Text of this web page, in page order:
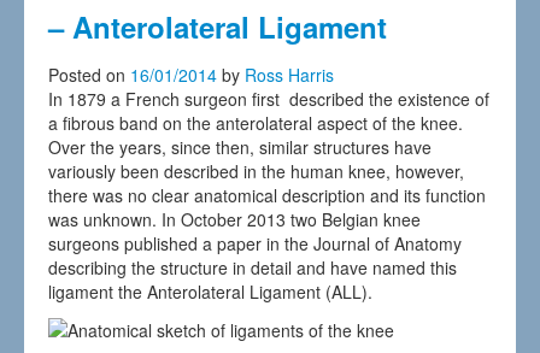
– Anterolateral Ligament
Posted on 16/01/2014 by Ross Harris
In 1879 a French surgeon first described the existence of
a fibrous band on the anterolateral aspect of the knee.
Over the years, since then, similar structures have
variously been described in the human knee, however,
there was no clear anatomical description and its function
was unknown. In October 2013 two Belgian knee
surgeons published a paper in the Journal of Anatomy
describing the structure in detail and have named this
ligament the Anterolateral Ligament (ALL).